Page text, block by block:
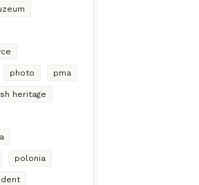
photo pma
heritage
polonia